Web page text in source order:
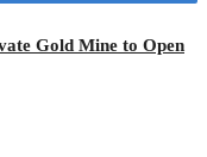
Gold Mine to Open